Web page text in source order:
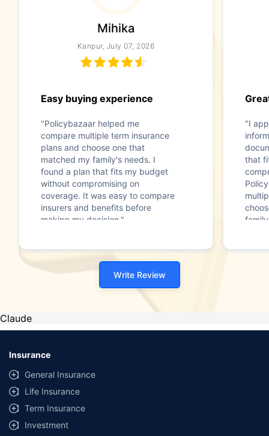
Mihika
Kanpur, July 07, 2026
Easy buying experience
"Policybazaar helped me
compare multiple term insurance
plans and choose one that
matched my family's needs. I
found a plan that fits my budget
without compromising on
coverage. It was easy to compare
insurers and benefits before
making my decision."
"I
that
Write Review
Claude
Insurance
General Insurance
Life Insurance
Term Insurance
Investment